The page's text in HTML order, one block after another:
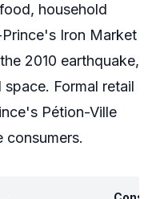
household
Iron Market
2010 earthquake,
Formal retail
Pétion-Ville
consumers.